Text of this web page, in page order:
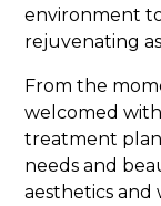
environment
rejuvenating
From the
welcomed
treatment
needs and
aesthetics and